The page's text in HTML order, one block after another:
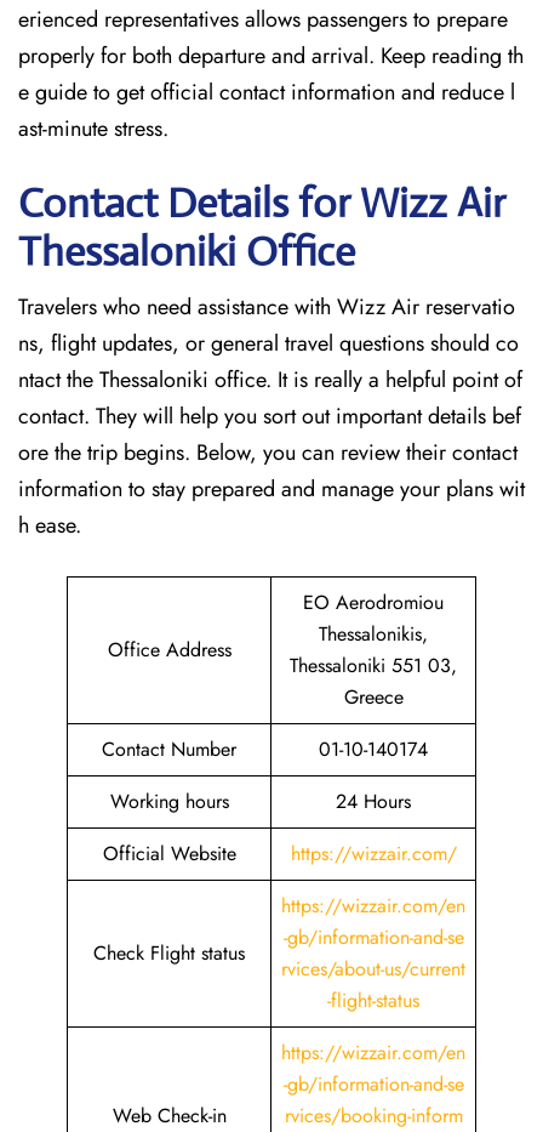
erienced representatives allows passengers to prepare
properly for both departure and arrival. Keep reading th
e guide to get official contact information and reduce l
ast-minute stress.
Contact Details for Wizz Air
Thessaloniki Office
Travelers who need assistance with Wizz Air reservatio
ns, flight updates, or general travel questions should co
ntact the Thessaloniki office. It is really a helpful point of
contact. They will help you sort out important details bef
ore the trip begins. Below, you can review their contact
information to stay prepared and manage your plans wit
h ease.
Office Address
EO Aerodromiou
Thessalonikis,
Thessaloniki 551 03,
Greece
Contact Number
01-10-140174
Working hours
24 Hours
Official Website
https://wizzair.com/
Check Flight status
https://wizzair.com/en
-gb/information-and-se
rvices/about-us/current
-flight-status
Web Check-in
https://wizzair.com/en
-gb/information-and-se
rvices/booking-inform